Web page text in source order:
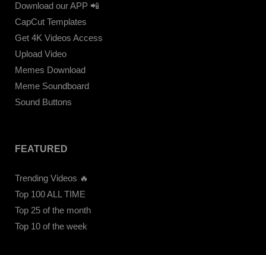
Download our APP 📲
CapCut Templates
Get 4K Videos Access
Upload Video
Memes Download
Meme Soundboard
Sound Buttons
FEATURED
Trending Videos 🔥
Top 100 ALL TIME
Top 25 of the month
Top 10 of the week